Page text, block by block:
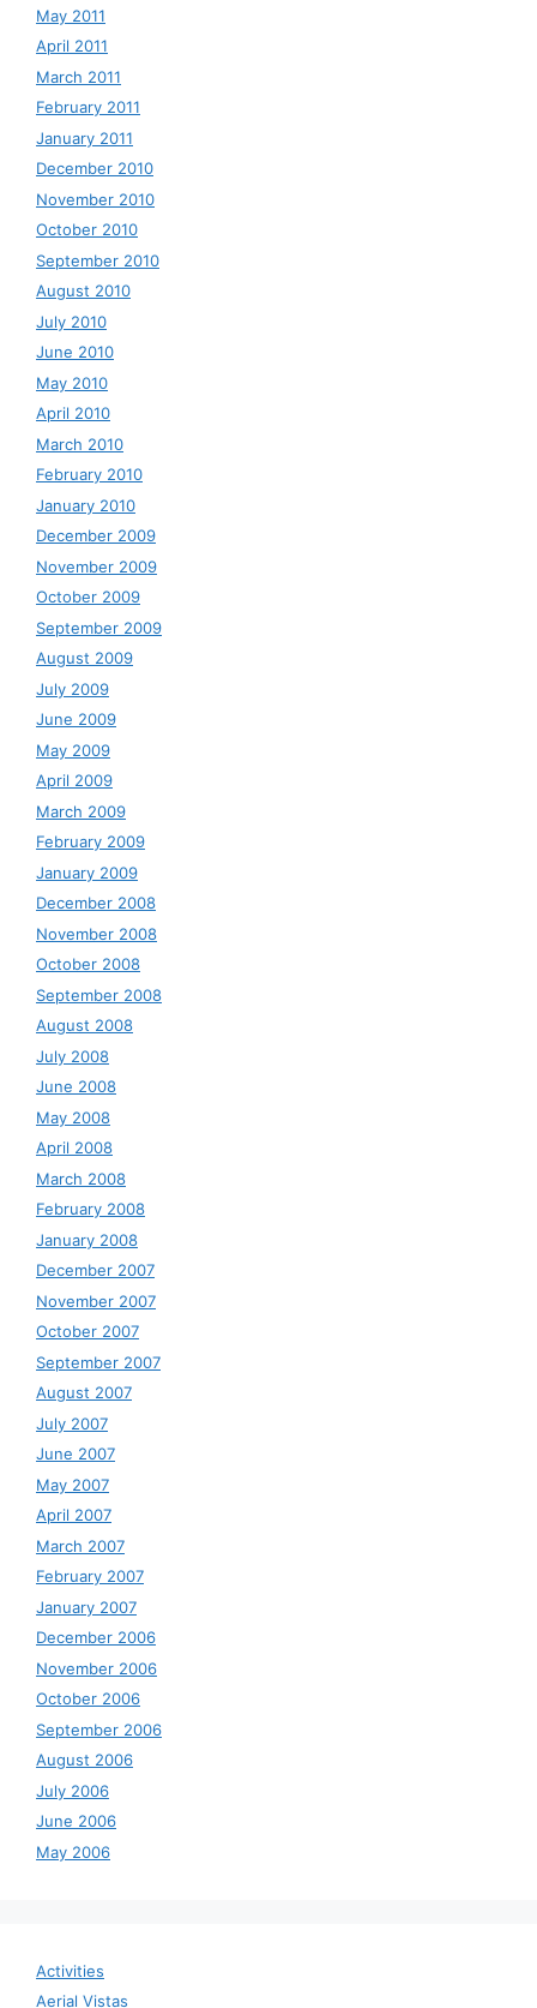
May 2011
April 2011
March 2011
February 2011
January 2011
December 2010
November 2010
October 2010
September 2010
August 2010
July 2010
June 2010
May 2010
April 2010
March 2010
February 2010
January 2010
December 2009
November 2009
October 2009
September 2009
August 2009
July 2009
June 2009
May 2009
April 2009
March 2009
February 2009
January 2009
December 2008
November 2008
October 2008
September 2008
August 2008
July 2008
June 2008
May 2008
April 2008
March 2008
February 2008
January 2008
December 2007
November 2007
October 2007
September 2007
August 2007
July 2007
June 2007
May 2007
April 2007
March 2007
February 2007
January 2007
December 2006
November 2006
October 2006
September 2006
August 2006
July 2006
June 2006
May 2006
Activities
Aerial Vistas